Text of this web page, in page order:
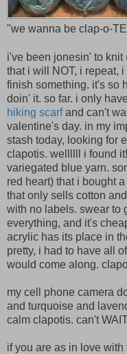
"we wanna be clap-o-
i've been jonesin' to knit
that i will NOT, i repeat,
finish something. it's so
doin' it. so far. i only
hiking scarfand can't
valentine's day. in my
stash today, looking for
clapotis. wellllll i found
variegated blue yarn.
red heart) that i bought
that only sells cotton
with no labels. swear to
everything, and it's
acrylic has its place in
pretty, i had to have all
would come along.
my cell phone camera
and turquoise and
calm clapotis. can't
if you are as in love